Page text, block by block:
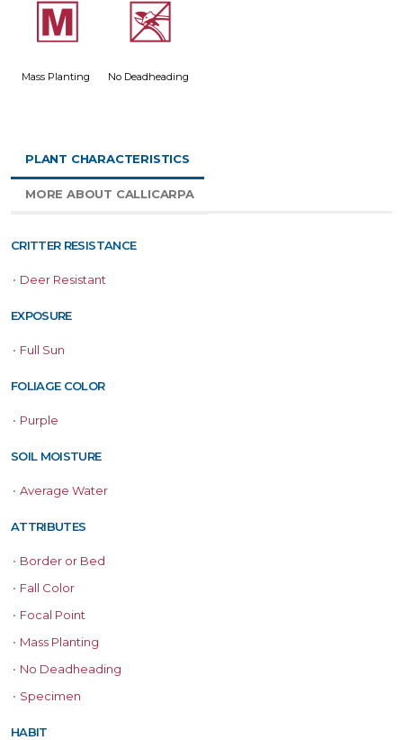
/
Mass Planting
5
No Deadheading
PLANT CHARACTERISTICS
MORE ABOUT CALLICARPA
CRITTER RESISTANCE
• Deer Resistant
EXPOSURE
• Full Sun
FOLIAGE COLOR
• Purple
SOIL MOISTURE
• Average Water
ATTRIBUTES
• Border or Bed
• Fall Color
• Focal Point
• Mass Planting
• No Deadheading
• Specimen
HABIT